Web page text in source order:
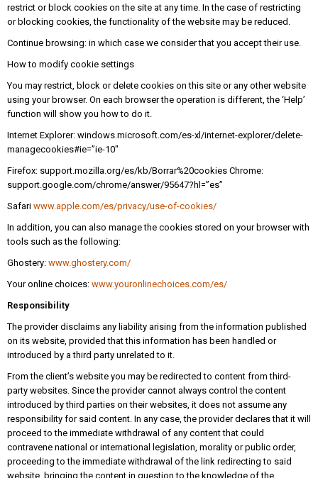
restrict or block cookies on the site at any time. In the case of restricting
or blocking cookies, the functionality of the website may be reduced.
Continue browsing: in which case we consider that you accept their use.
How to modify cookie settings
You may restrict, block or delete cookies on this site or any other website
using your browser. On each browser the operation is different, the ‘Help’
function will show you how to do it.
Internet Explorer: windows.microsoft.com/es-xl/internet-explorer/delete-
managecookies#ie=”ie-10″
Firefox: support.mozilla.org/es/kb/Borrar%20cookies Chrome:
support.google.com/chrome/answer/95647?hl=”es”
Safari www.apple.com/es/privacy/use-of-cookies/
In addition, you can also manage the cookies stored on your browser with
tools such as the following:
Ghostery: www.ghostery.com/
Your online choices: www.youronlinechoices.com/es/
Responsibility
The provider disclaims any liability arising from the information published
on its website, provided that this information has been handled or
introduced by a third party unrelated to it.
From the client’s website you may be redirected to content from third-
party websites. Since the provider cannot always control the content
introduced by third parties on their websites, it does not assume any
responsibility for said content. In any case, the provider declares that it will
proceed to the immediate withdrawal of any content that could
contravene national or international legislation, morality or public order,
proceeding to the immediate withdrawal of the link redirecting to said
website, bringing the content in question to the knowledge of the